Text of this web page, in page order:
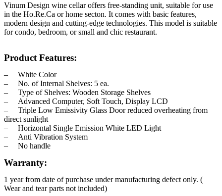
Vinum Design wine cellar offers free-standing unit, suitable for use
in the Ho.Re.Ca or home secton. It comes with basic features,
modern design and cutting-edge technologies. This model is suitable
for condo, bedroom, or small and chic restaurant.
Product Features:
– White Color
– No. of Internal Shelves: 5 ea.
– Type of Shelves: Wooden Storage Shelves
– Advanced Computer, Soft Touch, Display LCD
– Triple Low Emissivity Glass Door reduced overheating from
direct sunlight
– Horizontal Single Emission White LED Light
– Anti Vibration System
– No handle
Warranty:
1 year from date of purchase under manufacturing defect only. (
Wear and tear parts not included)